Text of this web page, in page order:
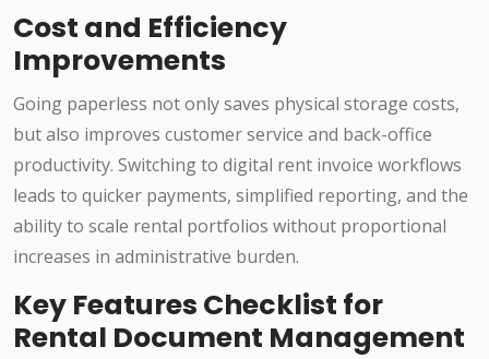
Cost and Efficiency
Improvements
Going paperless not only saves physical storage costs,
but also improves customer service and back-office
productivity. Switching to digital rent invoice workflows
leads to quicker payments, simplified reporting, and the
ability to scale rental portfolios without proportional
increases in administrative burden.
Key Features Checklist for
Rental Document Management